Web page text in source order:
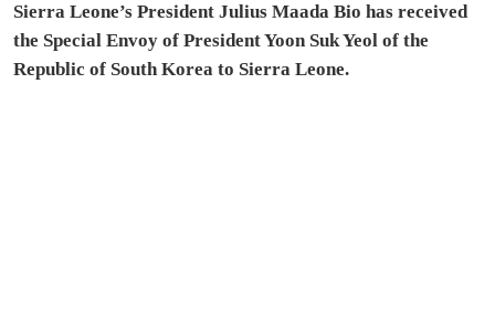
Sierra Leone’s President Julius Maada Bio has received
the Special Envoy of President Yoon Suk Yeol of the
Republic of South Korea to Sierra Leone.